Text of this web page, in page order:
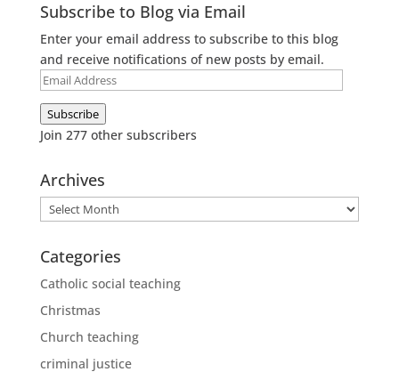
Subscribe to Blog via Email
Enter your email address to subscribe to this blog
and receive notifications of new posts by email.
Email
Address
Subscribe
Join 277 other subscribers
Archives
Archives
Categories
Catholic social teaching
Christmas
Church teaching
criminal justice